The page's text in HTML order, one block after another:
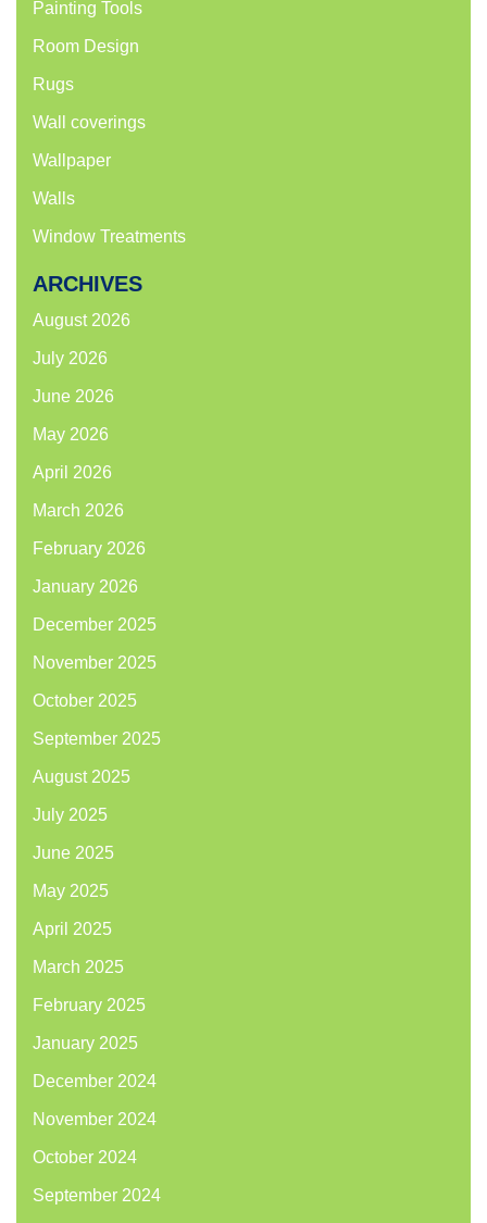
Painting Tools
Room Design
Rugs
Wall coverings
Wallpaper
Walls
Window Treatments
ARCHIVES
August 2026
July 2026
June 2026
May 2026
April 2026
March 2026
February 2026
January 2026
December 2025
November 2025
October 2025
September 2025
August 2025
July 2025
June 2025
May 2025
April 2025
March 2025
February 2025
January 2025
December 2024
November 2024
October 2024
September 2024